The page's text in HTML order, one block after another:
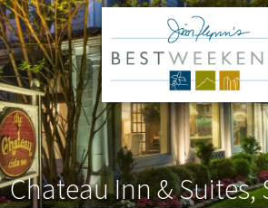
Chateau Inn & Suites,